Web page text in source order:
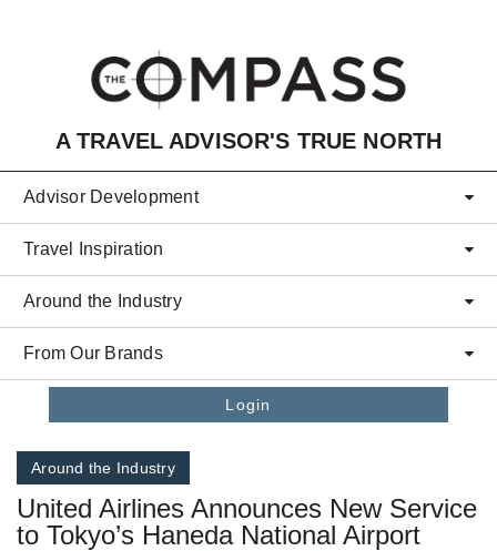
A TRAVEL ADVISOR'S TRUE NORTH
Advisor Development
Travel Inspiration
Around the Industry
From Our Brands
Login
Around the Industry
United Airlines Announces New Service
to Tokyo’s Haneda National Airport